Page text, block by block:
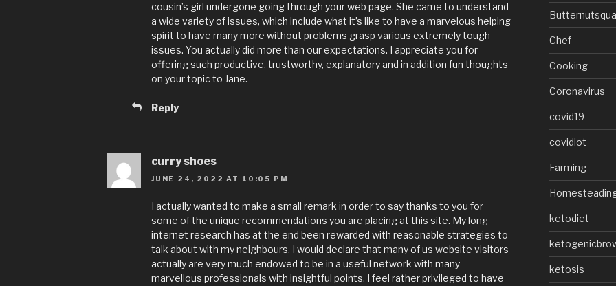
cousin’s girl undergone going through your web page. She came to understand
a wide variety of issues, which include what it’s like to have a marvelous helping
spirit to have many more without problems grasp various extremely tough
issues. You actually did more than our expectations. I appreciate you for
offering such productive, trustworthy, explanatory and in addition fun thoughts
on your topic to Jane.
Reply
curry shoes
JUNE 24, 2022 AT 10:05 PM
I actually wanted to make a small remark in order to say thanks to you for
some of the unique recommendations you are placing at this site. My long
internet research has at the end been rewarded with reasonable strategies to
talk about with my neighbours. I would declare that many of us website visitors
actually are very much endowed to be in a useful network with many
marvellous professionals with insightful points. I feel rather privileged to have
Chef
Cooking
Coronavirus
covid19
covidiot
Farming
ketodiet
ketosis